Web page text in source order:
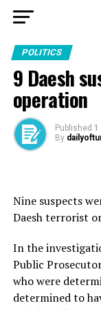
POLITICS
9 Daesh
operation
Published 1
By
Nine suspects
Daesh terrorist
In the
Public
who were
determined to